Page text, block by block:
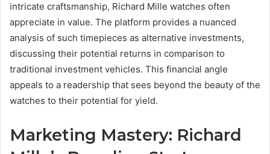
intricate craftsmanship, Richard Mille watches often
appreciate in value. The platform provides a nuanced
analysis of such timepieces as alternative investments,
discussing their potential returns in comparison to
traditional investment vehicles. This financial angle
appeals to a readership that sees beyond the beauty of the
watches to their potential for yield.
Marketing Mastery: Richard